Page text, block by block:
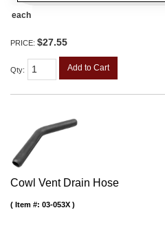
each
PRICE: $27.55
Qty: Add to Cart
Cowl Vent Drain Hose
Item #: 03-053X